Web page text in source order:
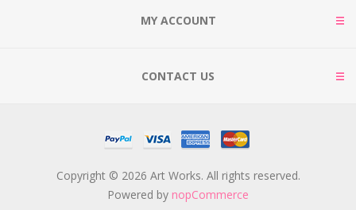
MY ACCOUNT
CONTACT US
Copyright © 2026 Art Works. All rights reserved.
Powered by nopCommerce